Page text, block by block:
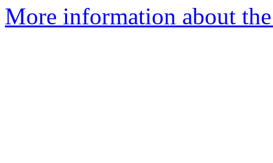
More information about